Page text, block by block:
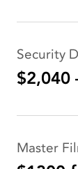
Security
$2,040
Master